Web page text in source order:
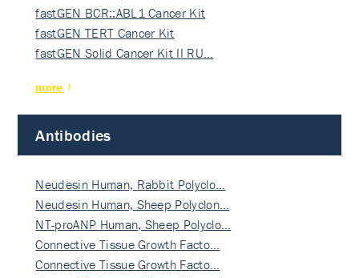
fastGEN BCR::ABL1 Cancer Kit
fastGEN TERT Cancer Kit
fastGEN Solid Cancer Kit II RU…
more
Antibodies
Neudesin Human, Rabbit Polyclo…
Neudesin Human, Sheep Polyclon…
NT-proANP Human, Sheep Polyclo…
Connective Tissue Growth Facto…
Connective Tissue Growth Facto…